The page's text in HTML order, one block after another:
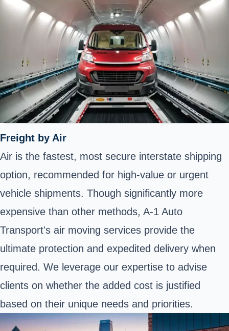
Freight by Air
Air is the fastest, most secure interstate shipping
option, recommended for high-value or urgent
vehicle shipments. Though significantly more
expensive than other methods, A-1 Auto
Transport's air moving services provide the
ultimate protection and expedited delivery when
required. We leverage our expertise to advise
clients on whether the added cost is justified
based on their unique needs and priorities.